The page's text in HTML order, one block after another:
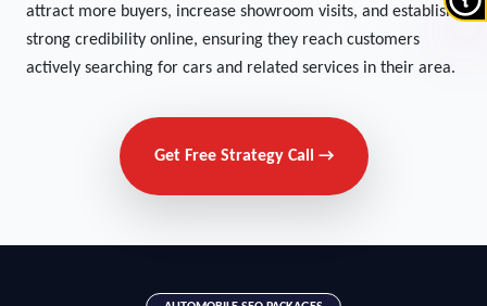
attract more buyers, increase showroom visits, and establish
strong credibility online, ensuring they reach customers
actively searching for cars and related services in their area.
Get Free Strategy Call →